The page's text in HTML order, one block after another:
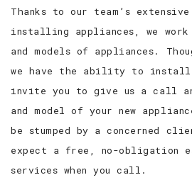
Thanks to our team’s
installing appliances, we work
and models of appliances.
we have the ability to install
invite you to give us a call
and model of your new
be stumped by a concerned
expect a free, no-obligation
services when you call.